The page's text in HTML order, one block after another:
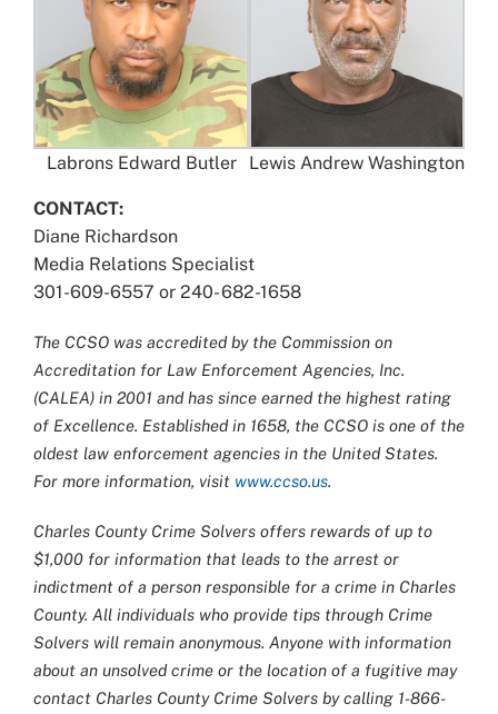
Labrons Edward Butler Lewis Andrew Washington
CONTACT:
Diane Richardson
Media Relations Specialist
301-609-6557 or 240- 682-1658
The CCSO was accredited by the Commission on
Accreditation for Law Enforcement Agencies, Inc.
(CALEA) in 2001 and has since earned the highest rating
of Excellence. Established in 1658, the CCSO is one of the
oldest law enforcement agencies in the United States.
For more information, visit www.ccso.us.
Charles County Crime Solvers offers rewards of up to
$1,000 for information that leads to the arrest or
indictment of a person responsible for a crime in Charles
County. All individuals who provide tips through Crime
Solvers will remain anonymous. Anyone with information
about an unsolved crime or the location of a fugitive may
contact Charles County Crime Solvers by calling 1-866-